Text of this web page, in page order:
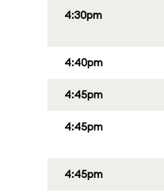
4:30pm
4:40pm
4:45pm
4:45pm
4:45pm